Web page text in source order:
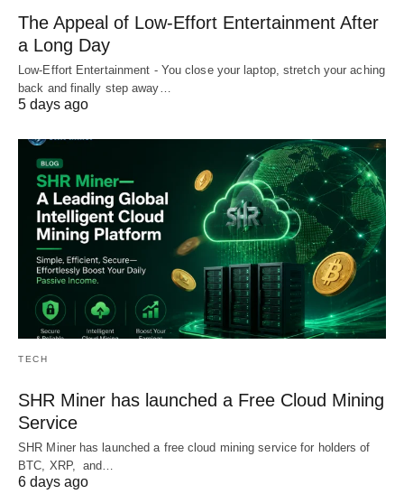
The Appeal of Low-Effort Entertainment After
a Long Day
Low-Effort Entertainment - You close your laptop, stretch your aching
back and finally step away…
5 days ago
TECH
SHR Miner has launched a Free Cloud Mining
Service
SHR Miner has launched a free cloud mining service for holders of
BTC, XRP, and…
6 days ago